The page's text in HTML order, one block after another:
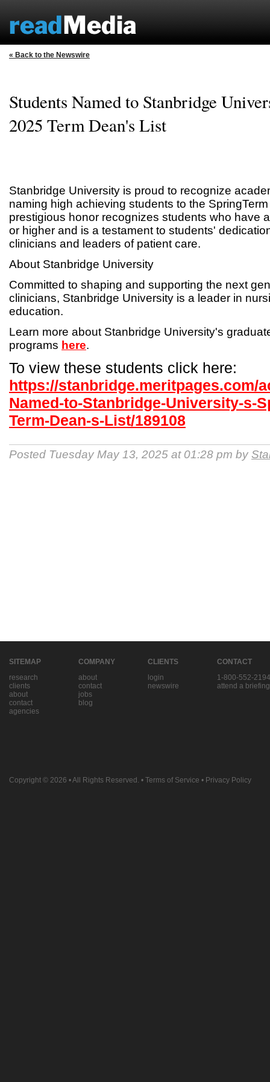
« Back to the Newswire
Students Named to Stanbridge
2025 Term Dean's List
Stanbridge University is proud to recognize
naming high achieving students to the
prestigious honor recognizes students who have
or higher and is a testament to students'
clinicians and leaders of patient care.
About Stanbridge University
Committed to shaping and supporting the next
clinicians, Stanbridge University is a leader in
education.
Learn more about Stanbridge University's
programs here.
To view these students click here:
https://stanbridge.meritpages.com/
Named-to-Stanbridge-University-s-
Term-Dean-s-List/189108
Posted Tuesday May 13, 2025 at 01:28 pm by
SITEMAP
research
clients
about
contact
agencies
COMPANY
about
contact
jobs
blog
CLIENTS
login
newswire
CONTACT
1-800-552-2194
attend a briefing
Copyright © 2026 • All Rights Reserved. • Terms of Service • Privacy Policy